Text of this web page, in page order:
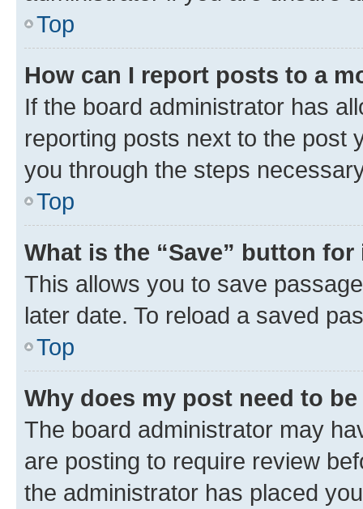
Top
How can I report posts to a
If the board administrator has
reporting posts next to the post
you through the steps
Top
What is the “Save” button
This allows you to save
later date. To reload a saved
Top
Why does my post need to
The board administrator may
are posting to require review
the administrator has placed